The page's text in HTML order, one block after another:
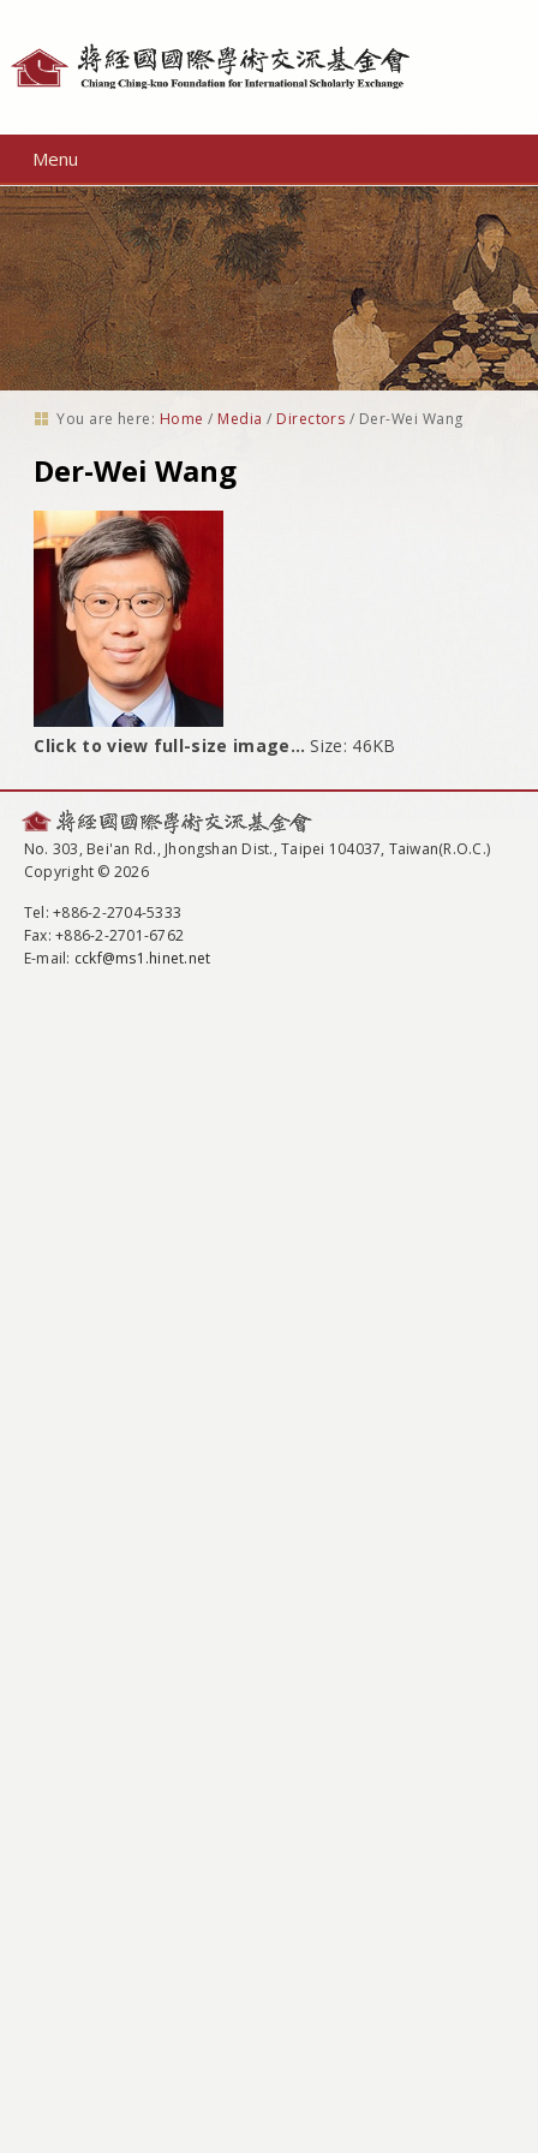
Menu
You are here: Home / Media / Directors / Der-Wei Wang
Der-Wei Wang
Click to view full-size image… Size: 46KB
No. 303, Bei'an Rd., Jhongshan Dist., Taipei 104037, Taiwan(R.O.C.)
Copyright © 2026
Tel: +886-2-2704-5333
Fax: +886-2-2701-6762
E-mail: cckf@ms1.hinet.net